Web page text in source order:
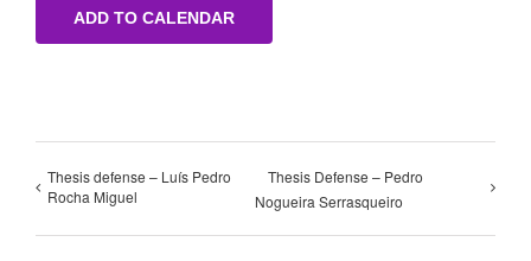
ADD TO CALENDAR
Thesis defense – Luís Pedro
Rocha Miguel
Thesis Defense – Pedro
Nogueira Serrasqueiro